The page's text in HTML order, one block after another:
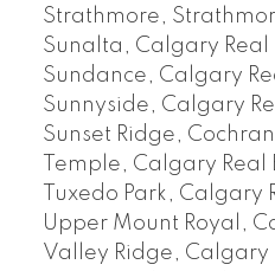
Strathmore,
Sunalta, Calgary Real
Sundance, Calgary
Sunnyside, Calgary
Sunset Ridge,
Temple, Calgary Real
Tuxedo Park, Calgary
Upper Mount Royal,
Valley Ridge, Calgary